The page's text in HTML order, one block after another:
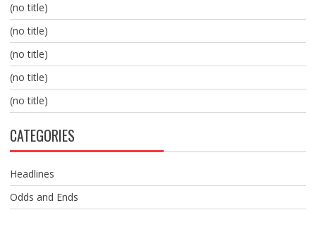
(no title)
(no title)
(no title)
(no title)
(no title)
CATEGORIES
Headlines
Odds and Ends